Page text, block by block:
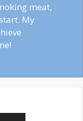
meat,
My